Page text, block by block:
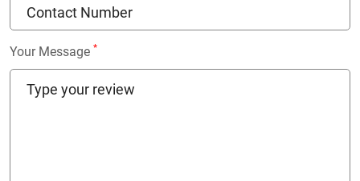
Your Message *